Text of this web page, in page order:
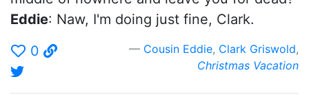
Eddie: Naw, I'm doing just fine, Clark.
0
Cousin Eddie, Clark Griswold,
Christmas Vacation